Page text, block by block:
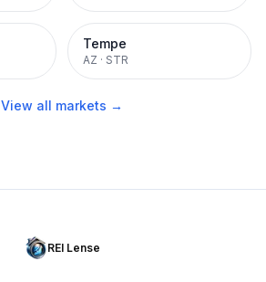
Tempe
AZ · STR
View all markets →
REI Lense